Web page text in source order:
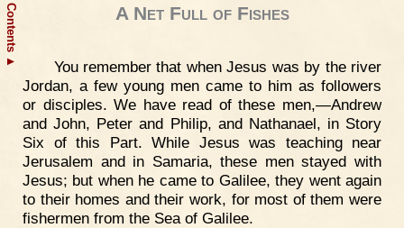
Contents
▲
A Net Full of Fishes
You remember that when Jesus was by the river
Jordan, a few young men came to him as followers
or disciples. We have read of these men,—Andrew
and John, Peter and Philip, and Nathanael, in Story
Six of this Part. While Jesus was teaching near
Jerusalem and in Samaria, these men stayed with
Jesus; but when he came to Galilee, they went again
to their homes and their work, for most of them were
fishermen from the Sea of Galilee.